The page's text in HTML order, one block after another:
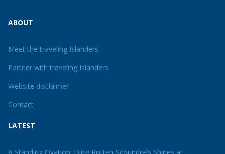
ABOUT
Meet the traveling Islanders
Partner with traveling Islanders
Website disclaimer
Contact
LATEST